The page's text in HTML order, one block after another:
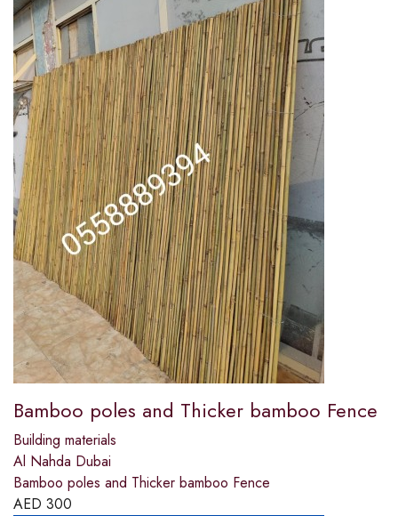
Bamboo poles and Thicker bamboo Fence
Building materials
Al Nahda Dubai
Bamboo poles and Thicker bamboo Fence
AED 300